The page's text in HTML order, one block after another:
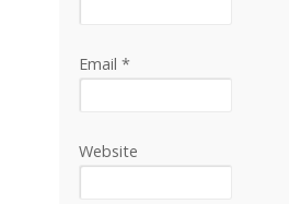
Email *
Website